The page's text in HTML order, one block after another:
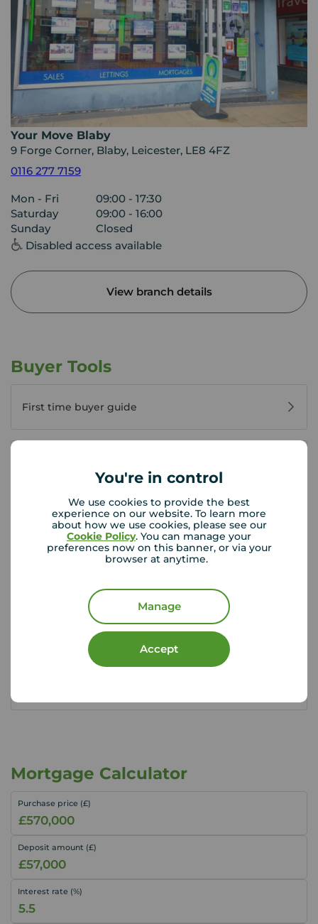
You're in control
We use cookies to provide the best
experience on our website. To learn more
about how we use cookies, please see our
Cookie Policy. You can manage your
preferences now on this banner, or via your
browser at anytime.
Manage
Accept
Your Move Blaby
9 Forge Corner, Blaby, Leicester, LE8 4FZ
0116 277 7159
Mon - Fri
09:00 - 17:30
Saturday
09:00 - 16:00
Sunday
Closed
Disabled access available
View branch details
Buyer Tools
First time buyer guide
Register for property alerts
Buying glossary
Mortgage Calculator
Purchase price (£)
Deposit amount (£)
Interest rate (%)